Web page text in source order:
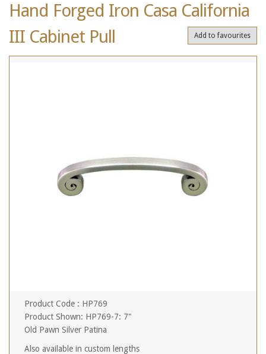
Hand Forged Iron Casa California
III Cabinet Pull
Add to favourites
Product Code : HP769
Product Shown: HP769-7: 7"
Old Pawn Silver Patina
Also available in custom lengths